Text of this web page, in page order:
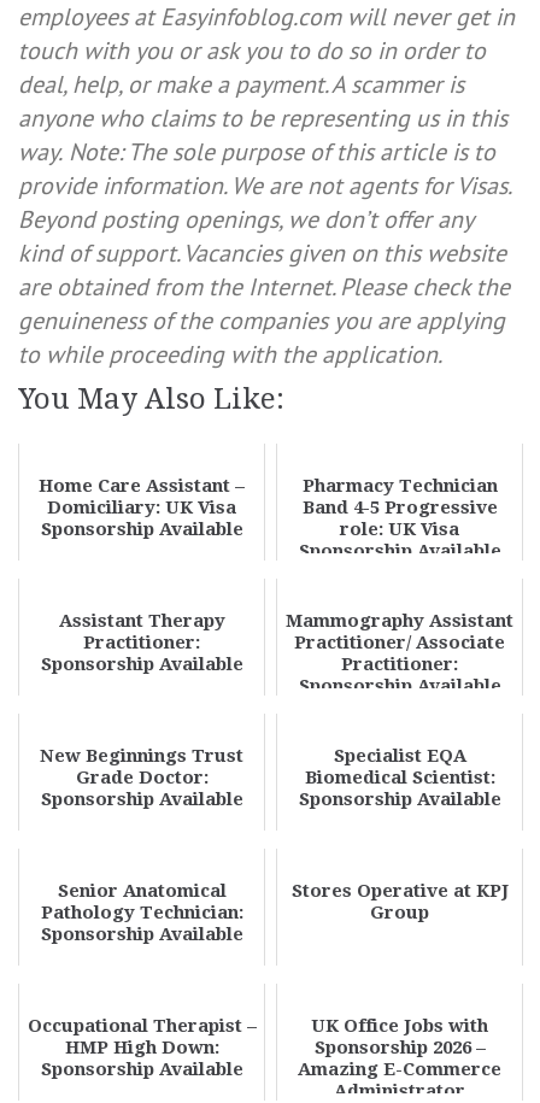
employees at Easyinfoblog.com will never get in
touch with you or ask you to do so in order to
deal, help, or make a payment. A scammer is
anyone who claims to be representing us in this
way. Note: The sole purpose of this article is to
provide information. We are not agents for Visas.
Beyond posting openings, we don’t offer any
kind of support. Vacancies given on this website
are obtained from the Internet. Please check the
genuineness of the companies you are applying
to while proceeding with the application.
You May Also Like:
Home Care Assistant –
Domiciliary: UK Visa
Sponsorship Available
Pharmacy Technician
Band 4-5 Progressive
role: UK Visa
Sponsorship Available
Assistant Therapy
Practitioner:
Sponsorship Available
Mammography Assistant
Practitioner/ Associate
Practitioner:
Sponsorship Available
New Beginnings Trust
Grade Doctor:
Sponsorship Available
Specialist EQA
Biomedical Scientist:
Sponsorship Available
Senior Anatomical
Pathology Technician:
Sponsorship Available
Stores Operative at KPJ
Group
Occupational Therapist –
HMP High Down:
Sponsorship Available
UK Office Jobs with
Sponsorship 2026 –
Amazing E-Commerce
Administrator